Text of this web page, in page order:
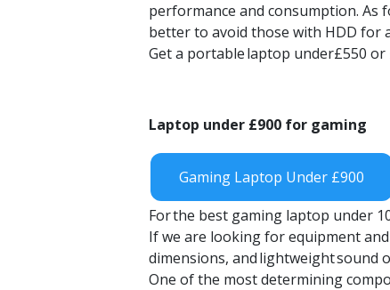
performance and consumption. As
better to avoid those with HDD for
Get a portablelaptop under£550 or
Laptop under £900 for gaming
Gaming Laptop Under £900
Forthe best gaming laptop under
If we are looking for equipment
dimensions, andlightweightsound
One of the most determining